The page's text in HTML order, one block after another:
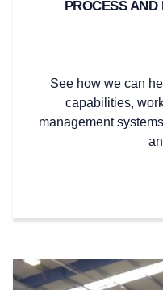
PROCESS AND
See how we can
capabilities,
management